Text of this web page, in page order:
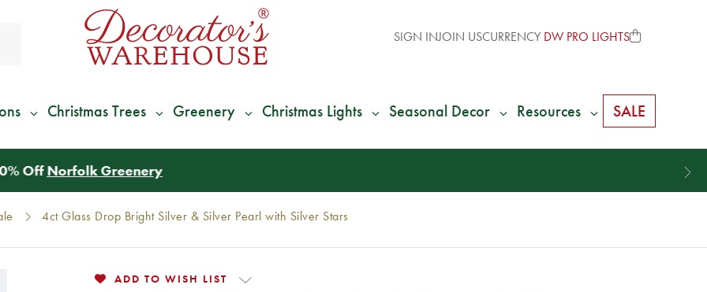
SIGN INJOIN USCURRENCY DW PRO LIGHTS
Christmas Trees Greenery Christmas Lights Seasonal Decor Resources SALE
*We Give 100% of Your Shipping
4ct Glass Drop Bright Silver & Silver Pearl with Silver Stars
ADD TO WISH LIST